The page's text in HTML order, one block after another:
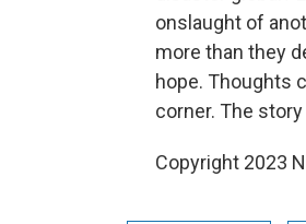
onslaught of
more than they
hope. Thoughts
corner. The
Copyright 2023